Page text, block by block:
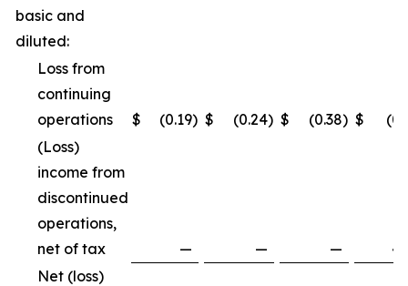
basic and
diluted:
Loss from
continuing
operations
$ (0.19) $ (0.24) $ (0.38) $
(Loss)
income from
discontinued
operations,
net of tax
— — —
Net (loss)